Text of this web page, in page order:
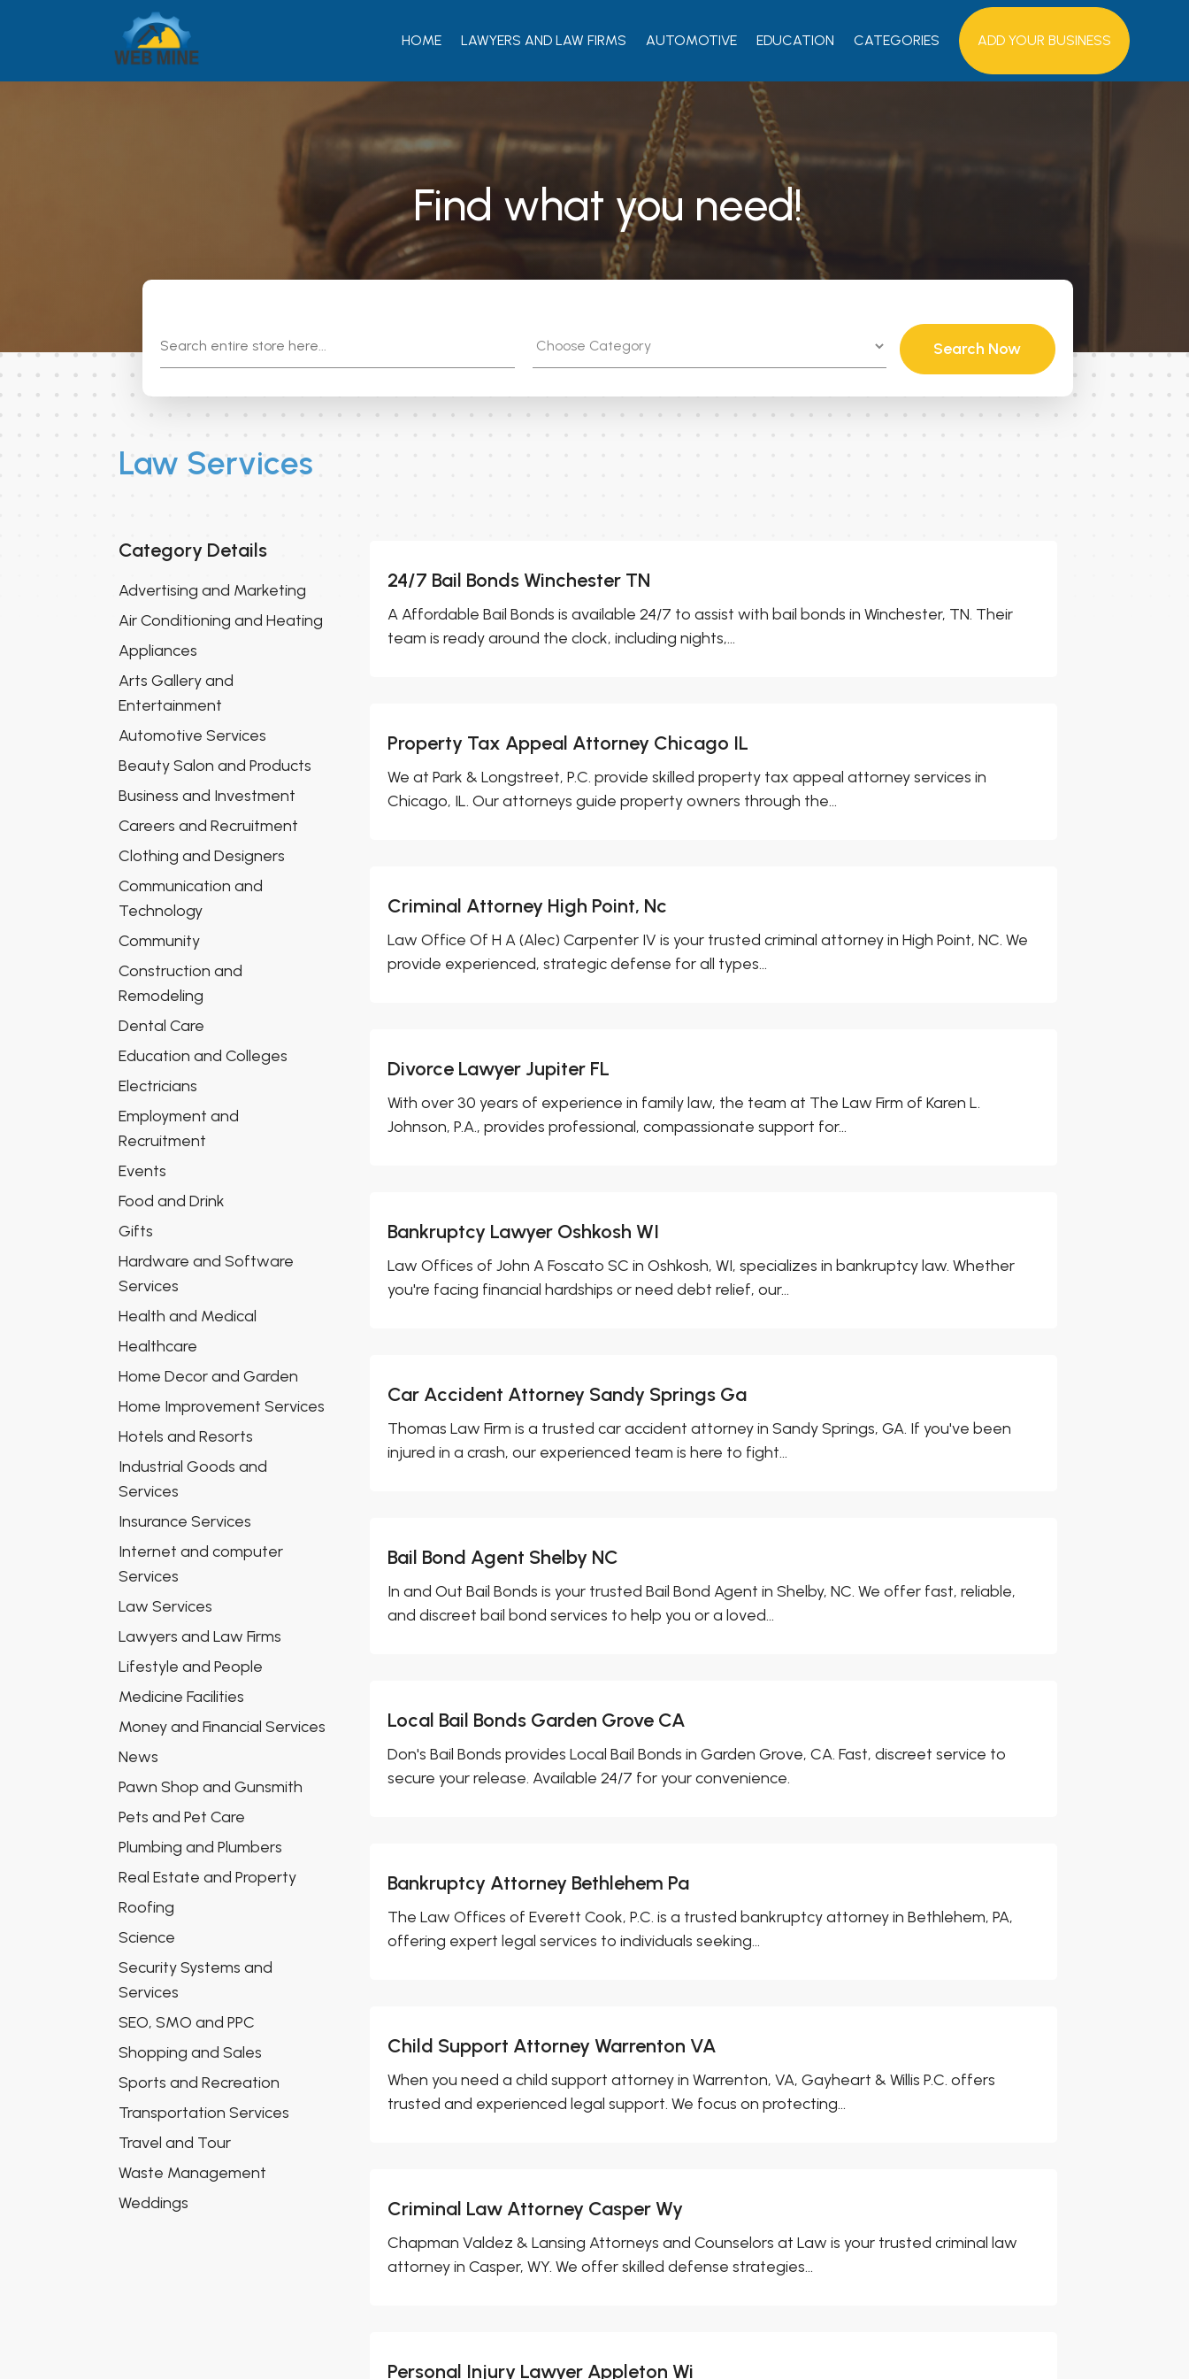
HOME LAWYERS AND LAW FIRMS AUTOMOTIVE EDUCATION CATEGORIES ADD YOUR BUSINESS
Find what you need!
Search Now
Law Services
Category Details
Advertising and Marketing
Air Conditioning and Heating
Appliances
Arts Gallery and
Entertainment
Automotive Services
Beauty Salon and Products
Business and Investment
Careers and Recruitment
Clothing and Designers
Communication and
Technology
Community
Construction and
Remodeling
Dental Care
Education and Colleges
Electricians
Employment and
Recruitment
Events
Food and Drink
Gifts
Hardware and Software
Services
Health and Medical
Healthcare
Home Decor and Garden
Home Improvement Services
Hotels and Resorts
Industrial Goods and
Services
Insurance Services
Internet and computer
Services
Law Services
Lawyers and Law Firms
Lifestyle and People
Medicine Facilities
Money and Financial Services
News
Pawn Shop and Gunsmith
Pets and Pet Care
Plumbing and Plumbers
Real Estate and Property
Roofing
Science
Security Systems and
Services
SEO, SMO and PPC
Shopping and Sales
Sports and Recreation
Transportation Services
Travel and Tour
Waste Management
Weddings
24/7 Bail Bonds Winchester TN
A Affordable Bail Bonds is available 24/7 to assist with bail bonds in Winchester, TN. Their
team is ready around the clock, including nights,...
Property Tax Appeal Attorney Chicago IL
We at Park & Longstreet, P.C. provide skilled property tax appeal attorney services in
Chicago, IL. Our attorneys guide property owners through the...
Criminal Attorney High Point, Nc
Law Office Of H A (Alec) Carpenter IV is your trusted criminal attorney in High Point, NC. We
provide experienced, strategic defense for all types...
Divorce Lawyer Jupiter FL
With over 30 years of experience in family law, the team at The Law Firm of Karen L.
Johnson, P.A., provides professional, compassionate support for...
Bankruptcy Lawyer Oshkosh WI
Law Offices of John A Foscato SC in Oshkosh, WI, specializes in bankruptcy law. Whether
you're facing financial hardships or need debt relief, our...
Car Accident Attorney Sandy Springs Ga
Thomas Law Firm is a trusted car accident attorney in Sandy Springs, GA. If you've been
injured in a crash, our experienced team is here to fight...
Bail Bond Agent Shelby NC
In and Out Bail Bonds is your trusted Bail Bond Agent in Shelby, NC. We offer fast, reliable,
and discreet bail bond services to help you or a loved...
Local Bail Bonds Garden Grove CA
Don's Bail Bonds provides Local Bail Bonds in Garden Grove, CA. Fast, discreet service to
secure your release. Available 24/7 for your convenience.
Bankruptcy Attorney Bethlehem Pa
The Law Offices of Everett Cook, P.C. is a trusted bankruptcy attorney in Bethlehem, PA,
offering expert legal services to individuals seeking...
Child Support Attorney Warrenton VA
When you need a child support attorney in Warrenton, VA, Gayheart & Willis P.C. offers
trusted and experienced legal support. We focus on protecting...
Criminal Law Attorney Casper Wy
Chapman Valdez & Lansing Attorneys and Counselors at Law is your trusted criminal law
attorney in Casper, WY. We offer skilled defense strategies...
Personal Injury Lawyer Appleton Wi